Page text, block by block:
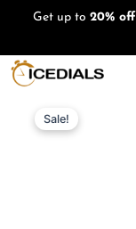
content
Get up to 20% off
Sale!